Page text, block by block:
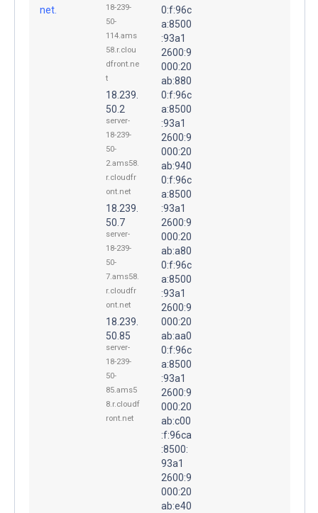
net.
18-239-
50-
114.ams
58.r.clou
dfront.ne
t
18.239.
50.2
server-
18-239-
50-
2.ams58.
r.cloudfr
ont.net
18.239.
50.7
server-
18-239-
50-
7.ams58.
r.cloudfr
ont.net
18.239.
50.85
server-
18-239-
50-
85.ams5
8.r.cloudf
ront.net
0:f:96c
a:8500
:93a1
2600:9
000:20
ab:880
0:f:96c
a:8500
:93a1
2600:9
000:20
ab:940
0:f:96c
a:8500
:93a1
2600:9
000:20
ab:a80
0:f:96c
a:8500
:93a1
2600:9
000:20
ab:aa0
0:f:96c
a:8500
:93a1
2600:9
000:20
ab:c00
:f:96ca
:8500:
93a1
2600:9
000:20
ab:e40